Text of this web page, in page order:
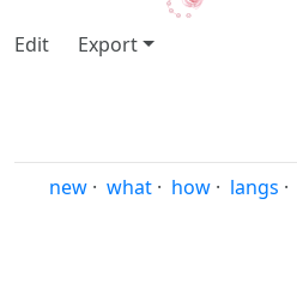
Edit
Export
new · what · how · langs ·